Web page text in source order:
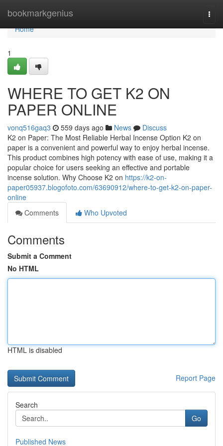
bookmarkgenius
Home
Home
1
WHERE TO GET K2 ON
PAPER ONLINE
vonq516gaq3 559 days ago News
Discuss
K2 on Paper: The Most Reliable Herbal Incense Option K2 on
paper is a convenient and powerful way to enjoy herbal incense.
This product combines high potency with ease of use, making it a
popular choice for users seeking an effective and portable
incense solution. Why Choose K2 on https://k2-on-
paper05937.blogofoto.com/63690912/where-to-get-k2-on-paper-
online
Comments
Who Upvoted
Comments
Submit a Comment
No HTML
HTML is disabled
Report Page
Search
Go
Published News